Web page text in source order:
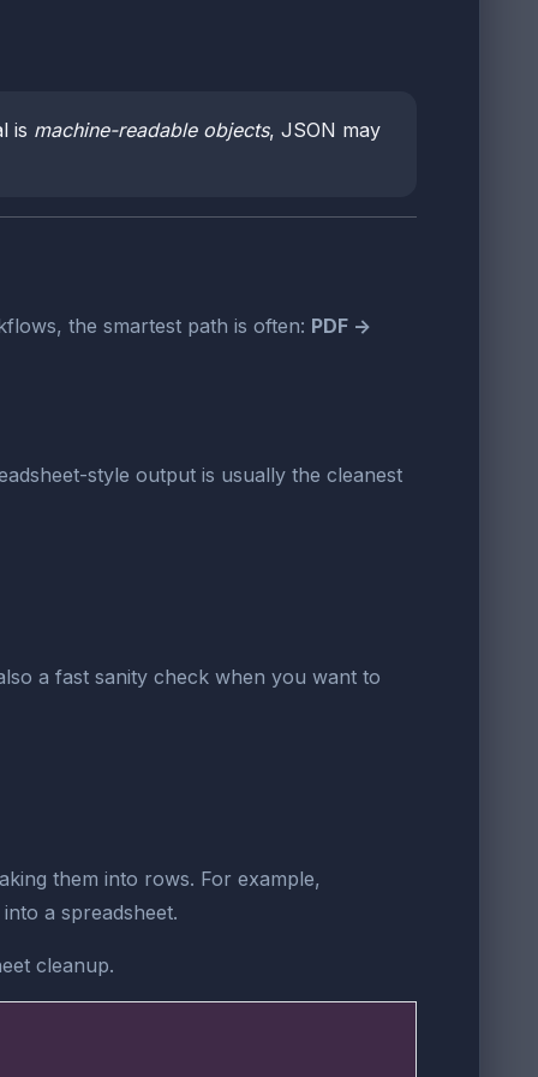
is machine-readable objects, JSON may
the smartest path is often: PDF ->
style output is usually the cleanest
a fast sanity check when you want to
them into rows. For example,
a spreadsheet.
cleanup.